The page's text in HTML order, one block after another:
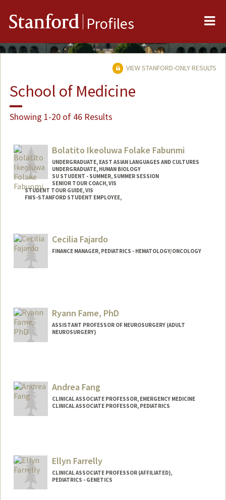
Stanford Profiles
VIEW STANFORD-ONLY RESULTS
School of Medicine
Showing 1-20 of 46 Results
Bolatito Ikeoluwa Folake Fabunmi
UNDERGRADUATE, EAST ASIAN LANGUAGES AND CULTURES
UNDERGRADUATE, HUMAN BIOLOGY
SU STUDENT - SUMMER, SUMMER SESSION
SENIOR TOUR COACH, VIS
STUDENT TOUR GUIDE, VIS
FWS-STANFORD STUDENT EMPLOYEE,
Mail Code: 2078
bolatito@stanford.edu
Cecilia Fajardo
FINANCE MANAGER, PEDIATRICS - HEMATOLOGY/ONCOLOGY
Ryann Fame, PhD
ASSISTANT PROFESSOR OF NEUROSURGERY (ADULT
NEUROSURGERY)
Andrea Fang
CLINICAL ASSOCIATE PROFESSOR, EMERGENCY MEDICINE
CLINICAL ASSOCIATE PROFESSOR, PEDIATRICS
Ellyn Farrelly
CLINICAL ASSOCIATE PROFESSOR (AFFILIATED),
PEDIATRICS - GENETICS